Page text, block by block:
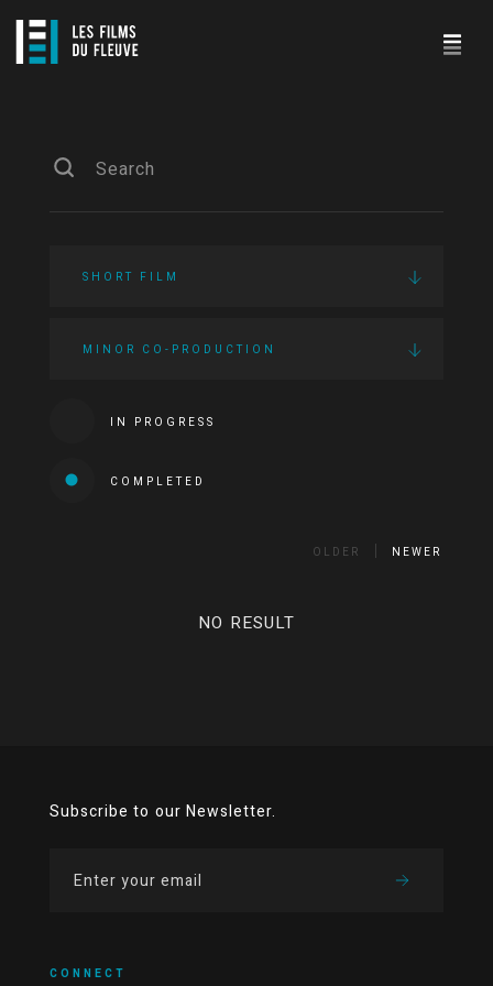
SHORT FILM
MINOR CO-PRODUCTION
IN PROGRESS
COMPLETED
OLDER NEWER
NO RESULT
Subscribe to our Newsletter.
CONNECT